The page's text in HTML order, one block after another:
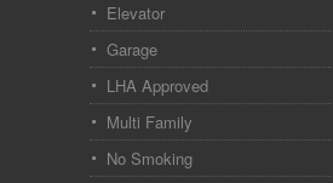
Elevator
Garage
LHA Approved
Multi Family
No Smoking